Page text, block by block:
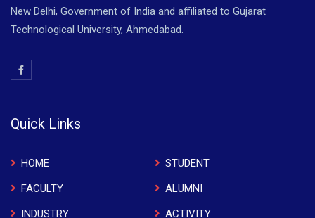
New Delhi, Government of India and affiliated to Gujarat
Technological University, Ahmedabad.
Quick Links
HOME
STUDENT
FACULTY
ALUMNI
INDUSTRY
ACTIVITY